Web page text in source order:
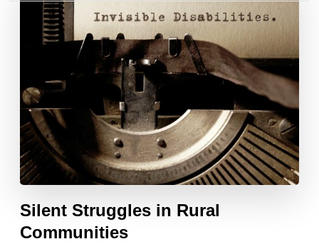
Silent Struggles in Rural
Communities
Posts
pagination